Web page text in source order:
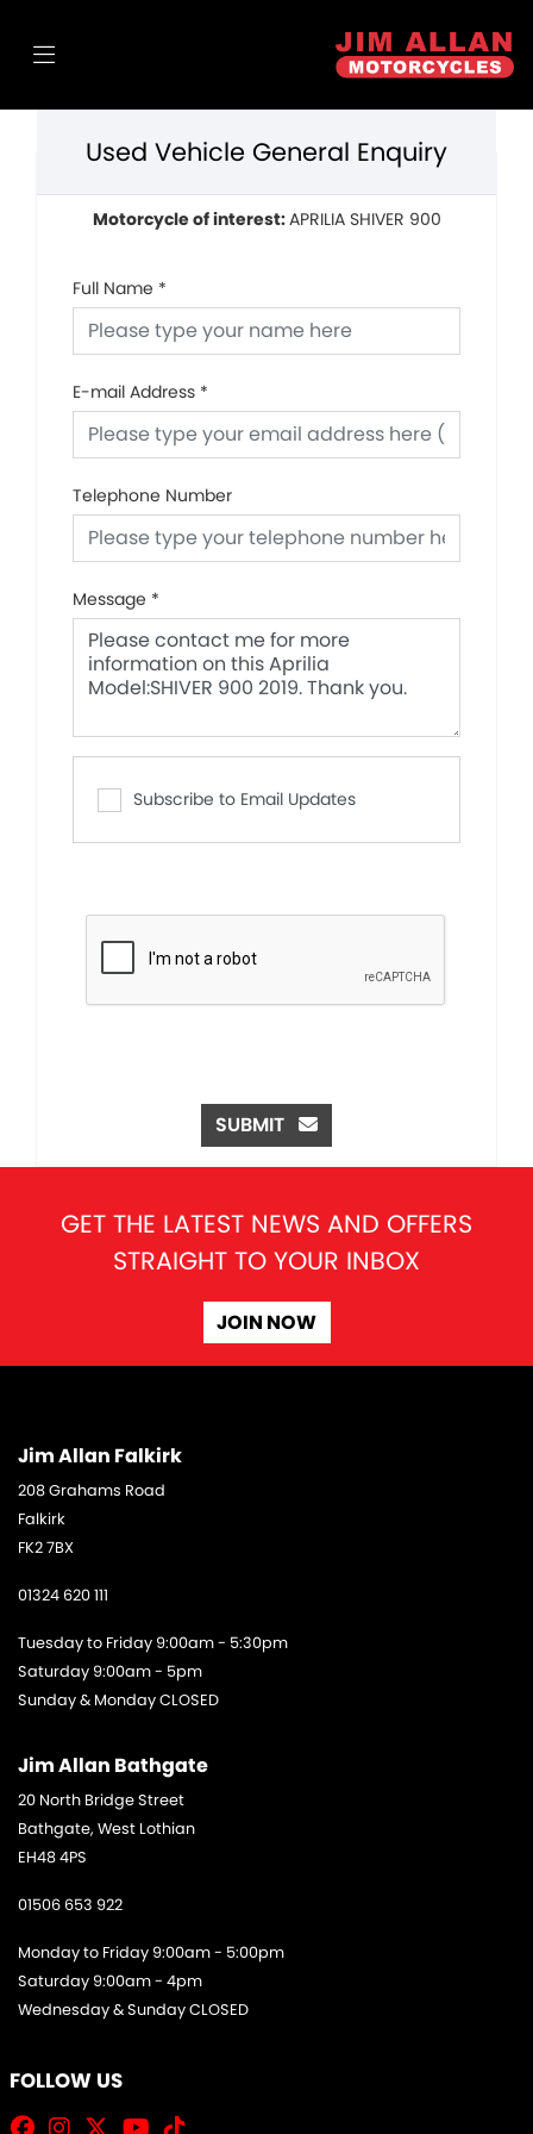
Used Vehicle General Enquiry
Motorcycle of interest:APRILIA SHIVER 900
Full Name *
E-mail Address *
Telephone Number
Message *
Subscribe to Email Updates
SUBMIT
GET THE LATEST NEWS AND OFFERS
STRAIGHT TO YOUR INBOX
JOIN NOW
Jim Allan Falkirk
208 Grahams Road
Falkirk
FK2 7BX
01324 620 111
Tuesday to Friday 9:00am - 5:30pm
Saturday 9:00am - 5pm
Sunday & Monday CLOSED
Jim Allan Bathgate
20 North Bridge Street
Bathgate, West Lothian
EH48 4PS
01506 653 922
Monday to Friday 9:00am - 5:00pm
Saturday 9:00am - 4pm
Wednesday & Sunday CLOSED
FOLLOW US